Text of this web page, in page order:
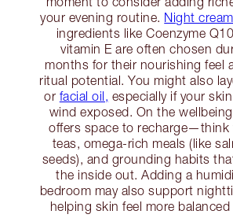
your evening routine. Night
ingredients like Coenzyme
vitamin E are often chosen
months for their nourishing feel
ritual potential. You might also
or facial oil, especially if your
wind exposed. On the
offers space to recharge—think
teas, omega-rich meals (like
seeds), and grounding habits
the inside out. Adding a
bedroom may also support
helping skin feel more